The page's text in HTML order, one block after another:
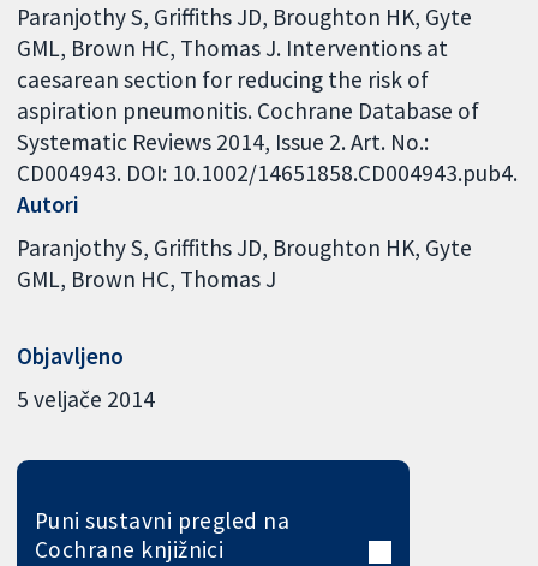
Paranjothy S, Griffiths JD, Broughton HK, Gyte
GML, Brown HC, Thomas J. Interventions at
caesarean section for reducing the risk of
aspiration pneumonitis. Cochrane Database of
Systematic Reviews 2014, Issue 2. Art. No.:
CD004943. DOI: 10.1002/14651858.CD004943.pub4.
Autori
Paranjothy S Griffiths JD Broughton HK Gyte
GML Brown HC Thomas J
Objavljeno
5 veljače 2014
Puni sustavni pregled na
Cochrane knjižnici